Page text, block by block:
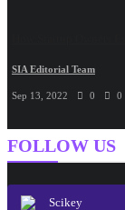
SIA Editorial Team
Sep 13, 2022 0 0
FOLLOW US
Scikey